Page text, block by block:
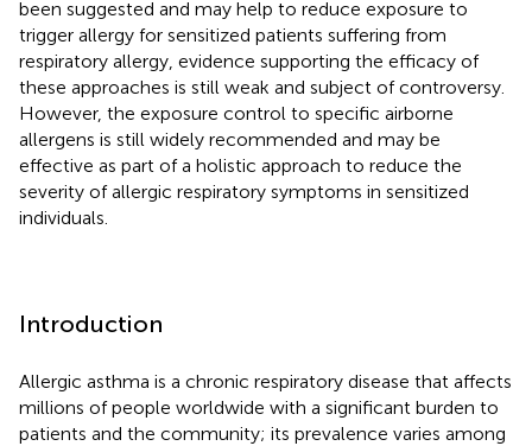
been suggested and may help to reduce exposure to
trigger allergy for sensitized patients suffering from
respiratory allergy, evidence supporting the efficacy of
these approaches is still weak and subject of controversy.
However, the exposure control to specific airborne
allergens is still widely recommended and may be
effective as part of a holistic approach to reduce the
severity of allergic respiratory symptoms in sensitized
individuals.
Introduction
Allergic asthma is a chronic respiratory disease that affects
millions of people worldwide with a significant burden to
patients and the community; its prevalence varies among